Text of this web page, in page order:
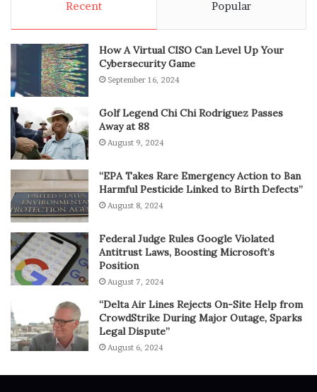
Recent Popular
How A Virtual CISO Can Level Up Your
Cybersecurity Game
September 16, 2024
Golf Legend Chi Chi Rodriguez Passes
Away at 88
August 9, 2024
“EPA Takes Rare Emergency Action to Ban
Harmful Pesticide Linked to Birth Defects”
August 8, 2024
Federal Judge Rules Google Violated
Antitrust Laws, Boosting Microsoft’s
Position
August 7, 2024
“Delta Air Lines Rejects On-Site Help from
CrowdStrike During Major Outage, Sparks
Legal Dispute”
August 6, 2024